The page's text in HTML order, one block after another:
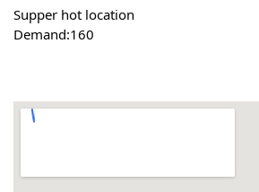
Supper hot location
Demand:160